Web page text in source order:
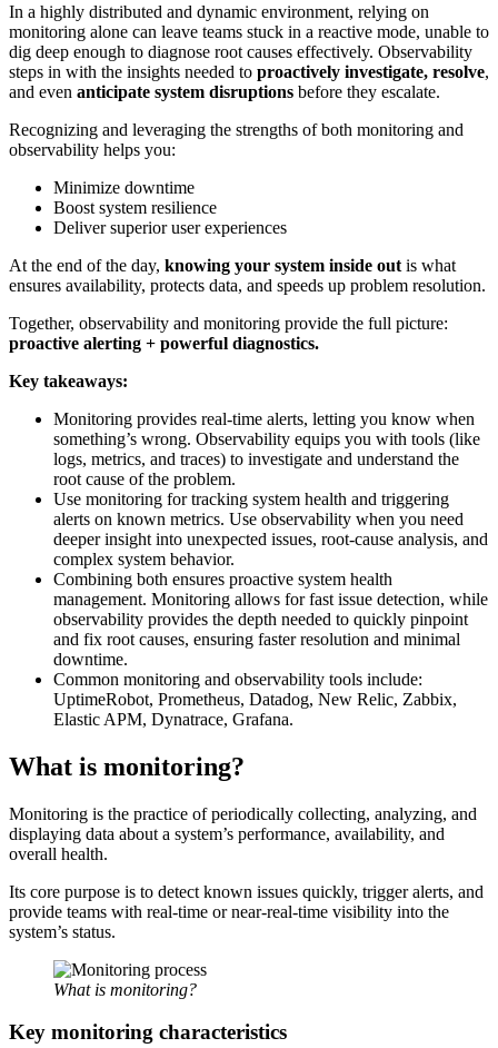
In a highly distributed and dynamic environment, relying on
monitoring alone can leave teams stuck in a reactive mode, unable to
dig deep enough to diagnose root causes effectively. Observability
steps in with the insights needed to proactively investigate, resolve,
and even anticipate system disruptions before they escalate.
Recognizing and leveraging the strengths of both monitoring and
observability helps you:
Minimize downtime
Boost system resilience
Deliver superior user experiences
At the end of the day, knowing your system inside out is what
ensures availability, protects data, and speeds up problem resolution.
Together, observability and monitoring provide the full picture:
proactive alerting + powerful diagnostics.
Key takeaways:
Monitoring provides real-time alerts, letting you know when
something’s wrong. Observability equips you with tools (like
logs, metrics, and traces) to investigate and understand the
root cause of the problem.
Use monitoring for tracking system health and triggering
alerts on known metrics. Use observability when you need
deeper insight into unexpected issues, root-cause analysis, and
complex system behavior.
Combining both ensures proactive system health
management. Monitoring allows for fast issue detection, while
observability provides the depth needed to quickly pinpoint
and fix root causes, ensuring faster resolution and minimal
downtime.
Common monitoring and observability tools include:
UptimeRobot, Prometheus, Datadog, New Relic, Zabbix,
Elastic APM, Dynatrace, Grafana.
What is monitoring?
Monitoring is the practice of periodically collecting, analyzing, and
displaying data about a system’s performance, availability, and
overall health.
Its core purpose is to detect known issues quickly, trigger alerts, and
provide teams with real-time or near-real-time visibility into the
system’s status.
What is monitoring?
Key monitoring characteristics